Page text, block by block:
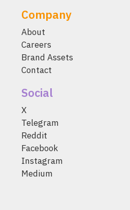
Company
About
Careers
Brand Assets
Contact
Social
X
Telegram
Reddit
Facebook
Instagram
Medium